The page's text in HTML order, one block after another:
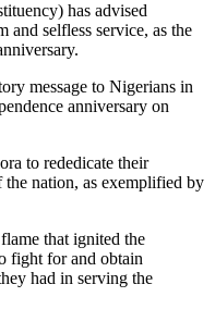
has advised
and selfless service, as the
message to Nigerians in
anniversary on
to rededicate their
nation, as exemplified by
that ignited the
fight for and obtain
had in serving the